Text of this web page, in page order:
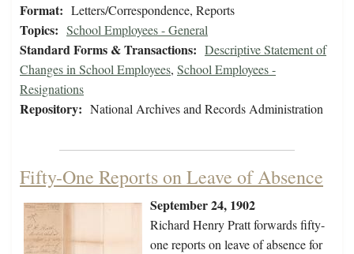
Format: Letters/Correspondence, Reports
Topics: School Employees - General
Standard Forms & Transactions: Descriptive Statement of
Changes in School Employees, School Employees -
Resignations
Repository: National Archives and Records Administration
Fifty-One Reports on Leave of Absence
September 24, 1902
Richard Henry Pratt forwards fifty-
one reports on leave of absence for